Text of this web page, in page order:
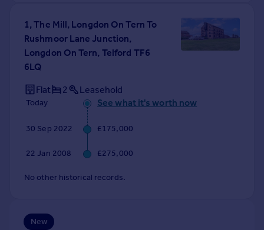
Overseas
All countries
Spain
France
Portugal
Italy
Currency
1, The Mill, Longdon On Tern To
Rushmoor Lane Junction,
Longdon On Tern, Telford TF6
6LQ
Flat 2 Leasehold
Today See what it's worth now
30 Sep 2022 £175,000
22 Jan 2008 £275,000
No other historical records.
New